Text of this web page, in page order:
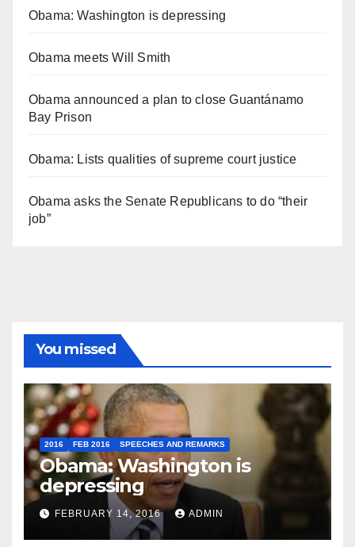
Obama: Washington is depressing
Obama meets Will Smith
Obama announced a plan to close Guantánamo
Bay Prison
Obama: Lists qualities of supreme court justice
Obama asks the Senate Republicans to do “their
job”
You missed
2016 FEB 2016 SPEECHES AND REMARKS
Obama: Washington is
depressing
FEBRUARY 14, 2016 ADMIN